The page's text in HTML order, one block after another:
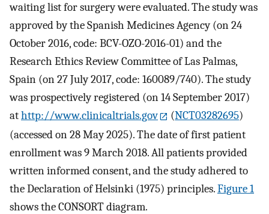
waiting list for surgery were evaluated. The study was
approved by the Spanish Medicines Agency (on 24
October 2016, code: BCV-OZO-2016-01) and the
Research Ethics Review Committee of Las Palmas,
Spain (on 27 July 2017, code: 160089/740). The study
was prospectively registered (on 14 September 2017)
athttp://www.clinicaltrials.gov (NCT03282695)
(accessed on 28 May 2025). The date of first patient
enrollment was 9 March 2018. All patients provided
written informed consent, and the study adhered to
the Declaration of Helsinki (1975) principles.Figure 1
shows the CONSORT diagram.